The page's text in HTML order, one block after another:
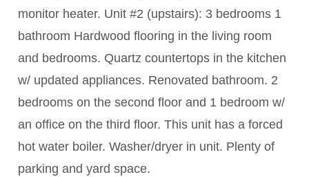
monitor heater. Unit #2 (upstairs): 3 bedrooms 1
bathroom Hardwood flooring in the living room
and bedrooms. Quartz countertops in the kitchen
w/ updated appliances. Renovated bathroom. 2
bedrooms on the second floor and 1 bedroom w/
an office on the third floor. This unit has a forced
hot water boiler. Washer/dryer in unit. Plenty of
parking and yard space.